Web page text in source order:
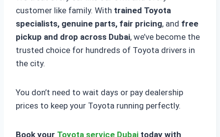
customer like family. With trained Toyota
specialists, genuine parts, fair pricing, and free
pickup and drop across Dubai, we’ve become the
trusted choice for hundreds of Toyota drivers in
the city.
You don’t need to wait days or pay dealership
prices to keep your Toyota running perfectly.
Book your Toyota service Dubai today with